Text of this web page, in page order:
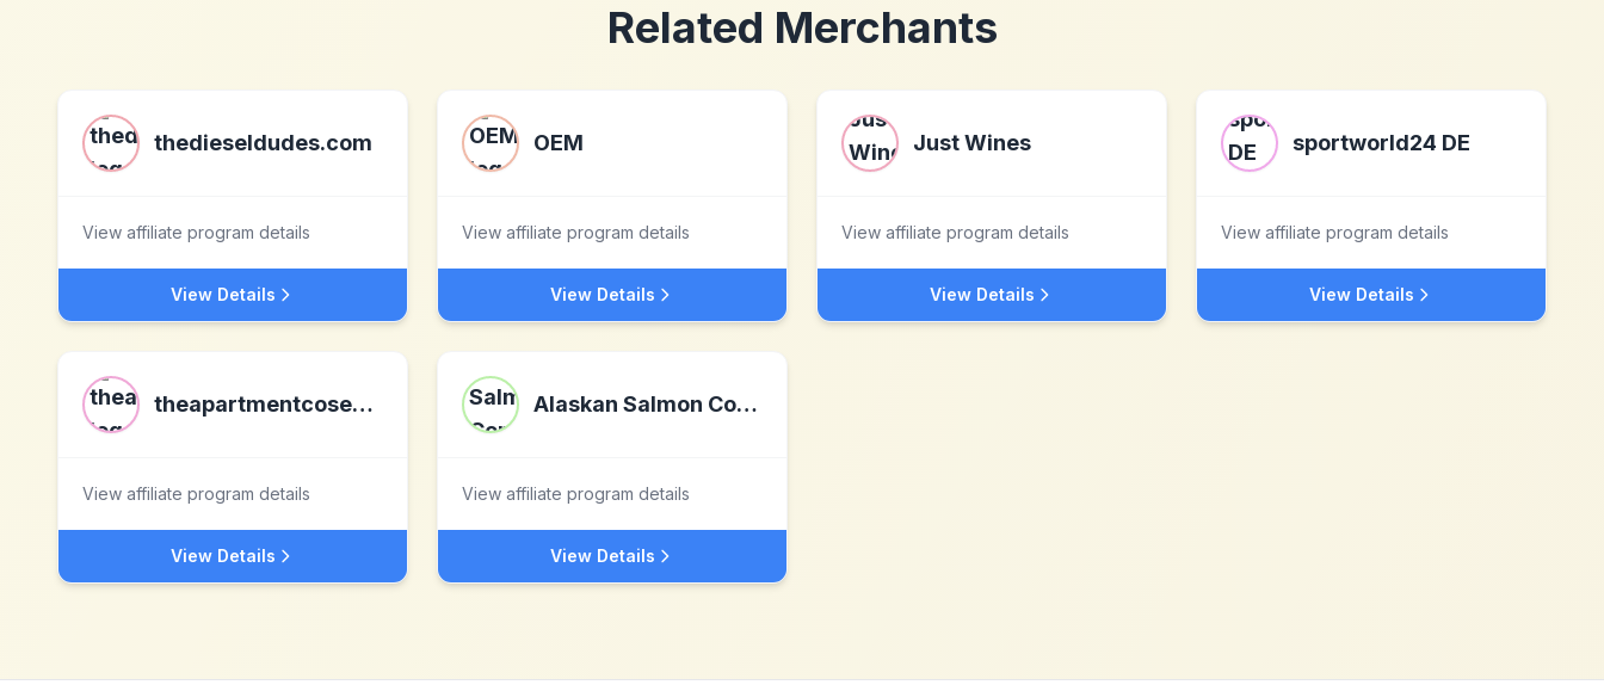
Related Merchants
thedieseldudes.com
View affiliate program details
View Details
OEM
View affiliate program details
View Details
Just Wines
View affiliate program details
View Details
sportworld24 DE
View affiliate program details
View Details
theapartmentcosenza.com
View affiliate program details
View Details
Alaskan Salmon Company
View affiliate program details
View Details